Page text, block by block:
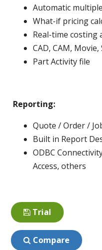
Automatic
What-if pricing
Real-time costing
CAD, CAM,
Part Activity file
Reporting:
Quote / Order /
Built in Report
ODBC
Access, others
Trial
Compare